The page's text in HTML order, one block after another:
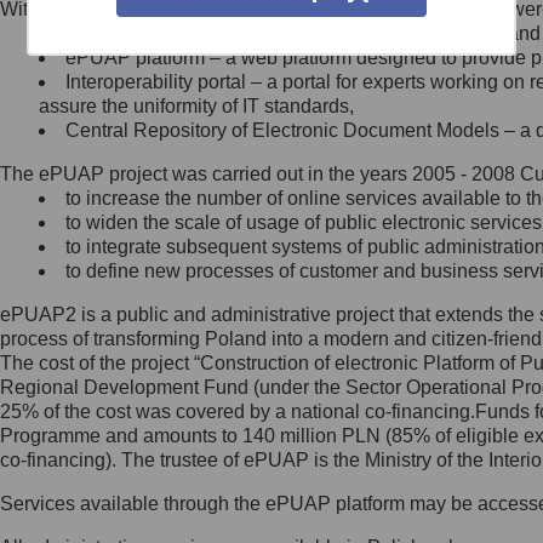
Minister Cyfryzacji.
się, wysyłając:
list na adres jego siedziby: Al.
Ujazdowskie 1/3, 00-583
Królewska 27, 00-060
Warszawa,
wiadomość e-mail na adres:
mc@mc.gov.pl
Jak skontaktować się z
Inspektorem Ochrony Danych
Administrator wyznaczył Inspektora
Ochrony Danych, z którym
skontaktujesz się, wysyłając:
list na adres: ul. Królewska 27,
Within the project, the following functionalities and services
Public services catalogue – a method of presenting
ePUAP platform – a web platform designed to provide
Interoperability portal – a portal for experts working
assure the uniformity of IT standards,
Central Repository of Electronic Document Models –
The ePUAP project was carried out in the years 2005 - 2008
to increase the number of online services available to
to widen the scale of usage of public electronic
to integrate subsequent systems of public
to define new processes of customer and business
ePUAP2 is a public and administrative project that extends
process of transforming Poland into a modern and citizen-
The cost of the project “Construction of electronic Platform of
Regional Development Fund (under the Sector Operational
25% of the cost was covered by a national co-
Programme and amounts to 140 million PLN (85% of eligible
co-financing). The trustee of ePUAP is the Ministry of the
Services available through the ePUAP platform may be